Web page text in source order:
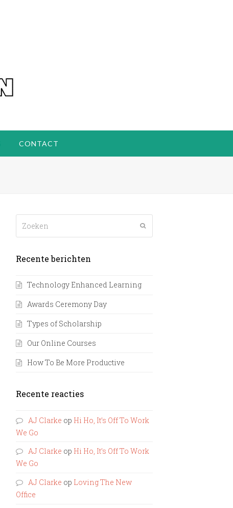
CONTACT
Recente berichten
Technology Enhanced Learning
Awards Ceremony Day
Types of Scholarship
Our Online Courses
How To Be More Productive
Recente reacties
AJ Clarke op Hi Ho, It’s Off To Work
We Go
AJ Clarke op Hi Ho, It’s Off To Work
We Go
AJ Clarke op Loving The New
Office